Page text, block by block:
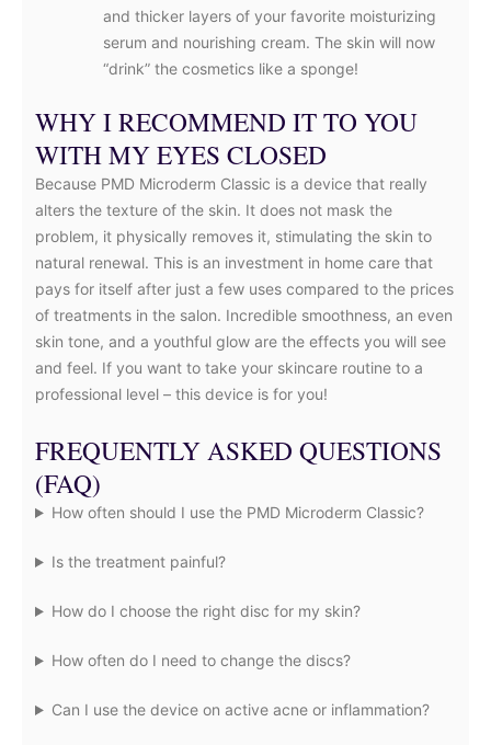
and thicker layers of your favorite moisturizing
serum and nourishing cream. The skin will now
“drink” the cosmetics like a sponge!
WHY I RECOMMEND IT TO YOU
WITH MY EYES CLOSED
Because PMD Microderm Classic is a device that really
alters the texture of the skin. It does not mask the
problem, it physically removes it, stimulating the skin to
natural renewal. This is an investment in home care that
pays for itself after just a few uses compared to the prices
of treatments in the salon. Incredible smoothness, an even
skin tone, and a youthful glow are the effects you will see
and feel. If you want to take your skincare routine to a
professional level – this device is for you!
FREQUENTLY ASKED QUESTIONS
(FAQ)
How often should I use the PMD Microderm Classic?
Is the treatment painful?
How do I choose the right disc for my skin?
How often do I need to change the discs?
Can I use the device on active acne or inflammation?